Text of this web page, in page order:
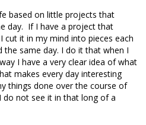
based on little projects that
day. If I have a project that
cut it in my mind into pieces each
same day. I do it that when I
I have a very clear idea of what
makes every day interesting
things done over the course of
not see it in that long of a